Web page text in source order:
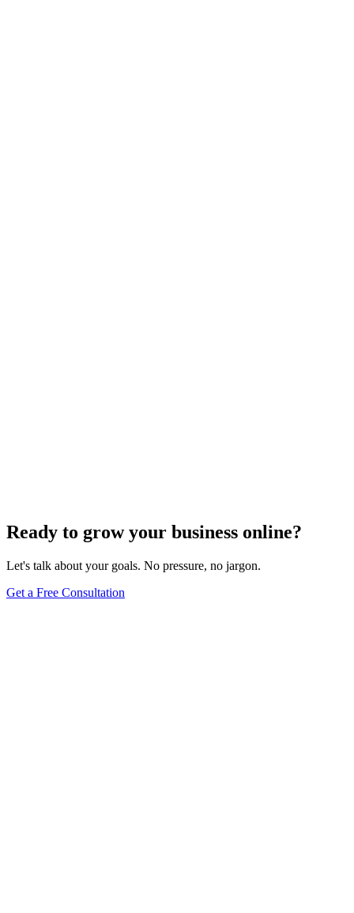
Ready to grow your business online?
Let's talk about your goals. No pressure, no jargon.
Get a Free Consultation